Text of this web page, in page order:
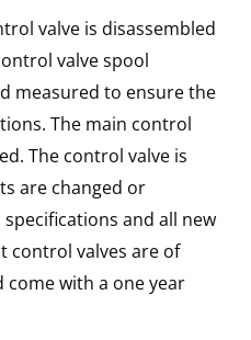
valve is disassembled
valve spool
measured to ensure the
The main control
The control valve is
are changed or
and all new
control valves are of
with a one year